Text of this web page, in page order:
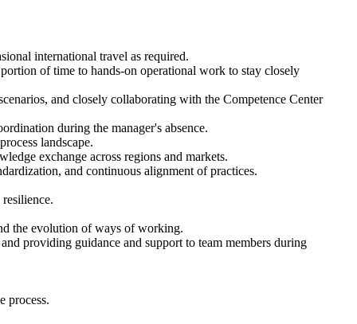
international travel as required.
of time to hands-on operational work to stay closely
and closely collaborating with the Competence Center
during the manager's absence.
landscape.
exchange across regions and markets.
and continuous alignment of practices.
the evolution of ways of working.
providing guidance and support to team members during
process.